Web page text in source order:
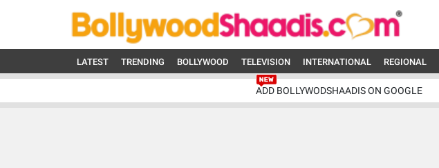
LATEST TRENDING BOLLYWOOD TELEVISION INTERNATIONAL REGIONAL
ADD BOLLYWODSHAADIS ON GOOGLE